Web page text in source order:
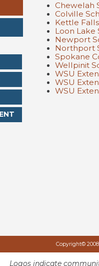
Chewelah
Colville
Kettle
Loon Lake
Newport
Northport
Spokane
Wellpinit
WSU
WSU
WSU
Copyright©
Logos indicate